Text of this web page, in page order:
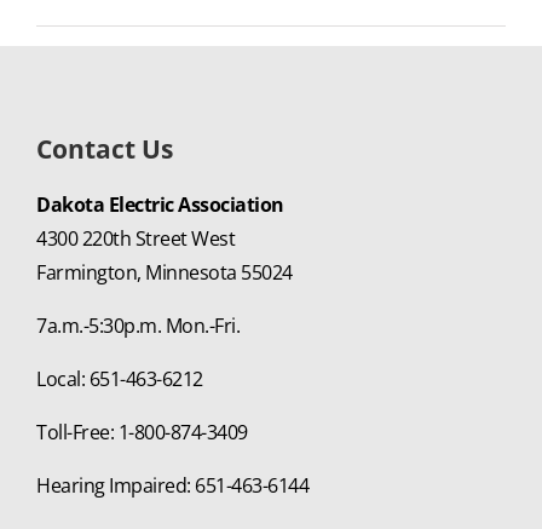
Contact Us
Dakota Electric Association
4300 220th Street West
Farmington, Minnesota 55024
7a.m.-5:30p.m. Mon.-Fri.
Local: 651-463-6212
Toll-Free: 1-800-874-3409
Hearing Impaired: 651-463-6144